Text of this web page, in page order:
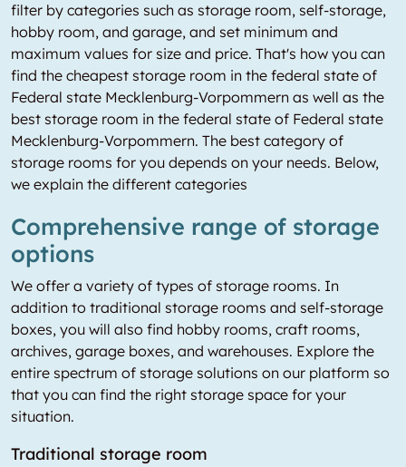
filter by categories such as storage room, self-storage,
hobby room, and garage, and set minimum and
maximum values for size and price. That's how you can
find the cheapest storage room in the federal state of
Federal state Mecklenburg-Vorpommern as well as the
best storage room in the federal state of Federal state
Mecklenburg-Vorpommern. The best category of
storage rooms for you depends on your needs. Below,
we explain the different categories
Comprehensive range of storage
options
We offer a variety of types of storage rooms. In
addition to traditional storage rooms and self-storage
boxes, you will also find hobby rooms, craft rooms,
archives, garage boxes, and warehouses. Explore the
entire spectrum of storage solutions on our platform so
that you can find the right storage space for your
situation.
Traditional storage room